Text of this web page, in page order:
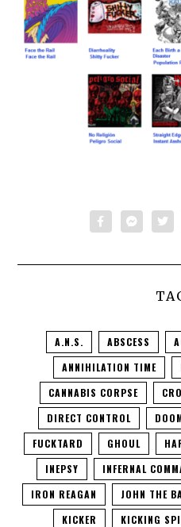
A.N.S. ABSCESS
ANNIHILATION TIME
CANNABIS CORPSE
DIRECT CONTROL
FUCKTARD
GHOUL
INEPSY
INFERNAL
IRON REAGAN
JOHN THE
KICKER
KICKING